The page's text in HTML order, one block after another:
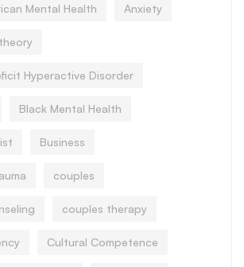
Mental Health Anxiety
Hyperactive Disorder
Black Mental Health
Business
couples
couples therapy
Cultural Competence